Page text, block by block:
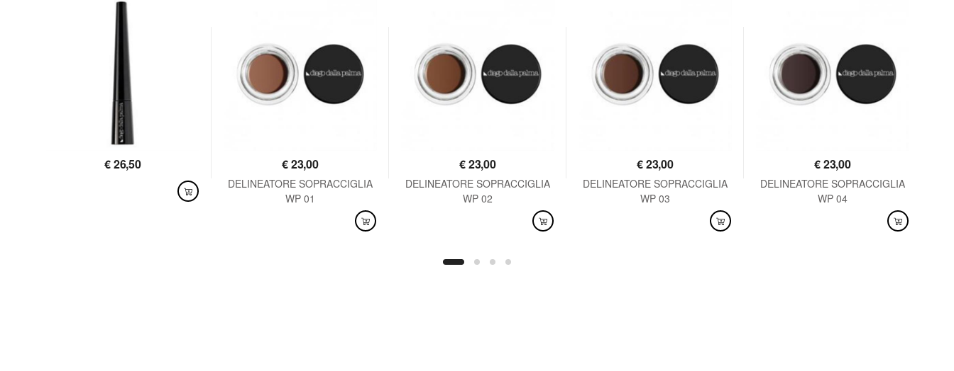
€26,50 €23,00
DELINEATORE SOPRACCIGLIA
WP 01
€23,00
DELINEATORE SOPRACCIGLIA
WP 02
€23,00
DELINEATORE SOPRACCIGLIA
WP 03
€23,00
DELINEATORE SOPRACCIGLIA
WP 04